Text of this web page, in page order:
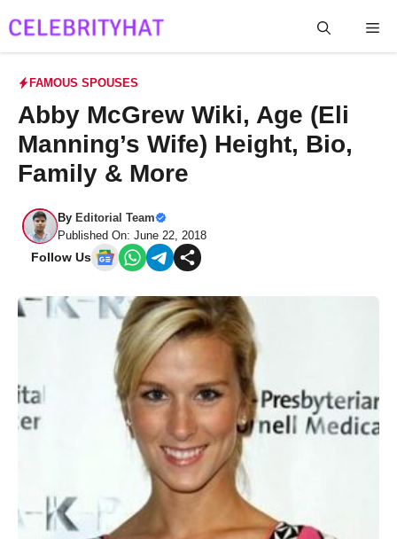
to
FAMOUS SPOUSES
Abby McGrew Wiki, Age (Eli
Manning’s Wife) Height, Bio,
Family & More
By Editorial Team
Published On: June 22, 2018
Follow Us